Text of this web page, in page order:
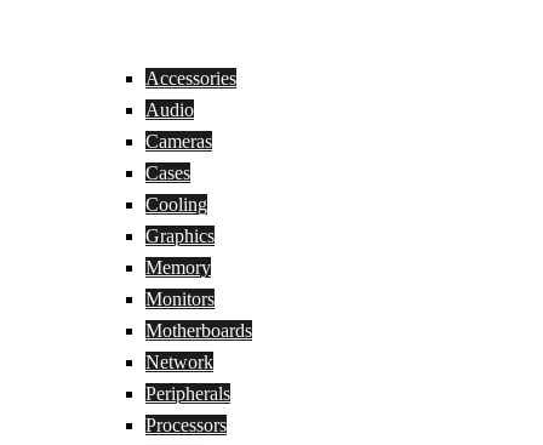
Accessories
Audio
Cameras
Cases
Cooling
Graphics
Memory
Monitors
Motherboards
Network
Peripherals
Processors